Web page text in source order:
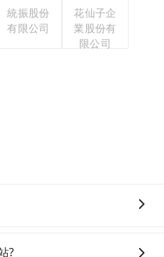
統振股份
有限公司
花仙子企
業股份有
限公司
the latest at 22:17, there
?